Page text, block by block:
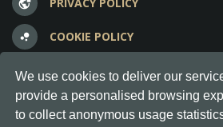
We use cookies to deliver our
provide a personalised browsing
to collect anonymous usage
vpn_lock
bubble_chart COOKIE POLICY
question_answer FREQUENT QUESTIONS
Copyright © 2012-2026, Keksia® ·